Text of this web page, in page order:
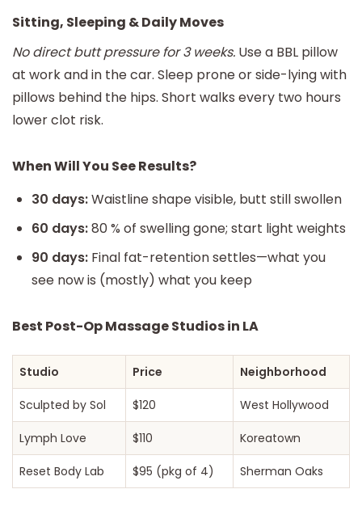
Sitting, Sleeping & Daily Moves
No direct butt pressure for 3 weeks. Use a BBL pillow
at work and in the car. Sleep prone or side-lying with
pillows behind the hips. Short walks every two hours
lower clot risk.
When Will You See Results?
30 days:Waistline shape visible, butt still swollen
60 days:80 % of swelling gone; start light weights
90 days: Final fat-retention settles—what you
see now is (mostly) what you keep
Best Post-Op Massage Studios in LA
Studio Price Neighborhood
Sculpted by Sol $120 West Hollywood
Lymph Love $110 Koreatown
Reset Body Lab $95 (pkg of 4) Sherman Oaks